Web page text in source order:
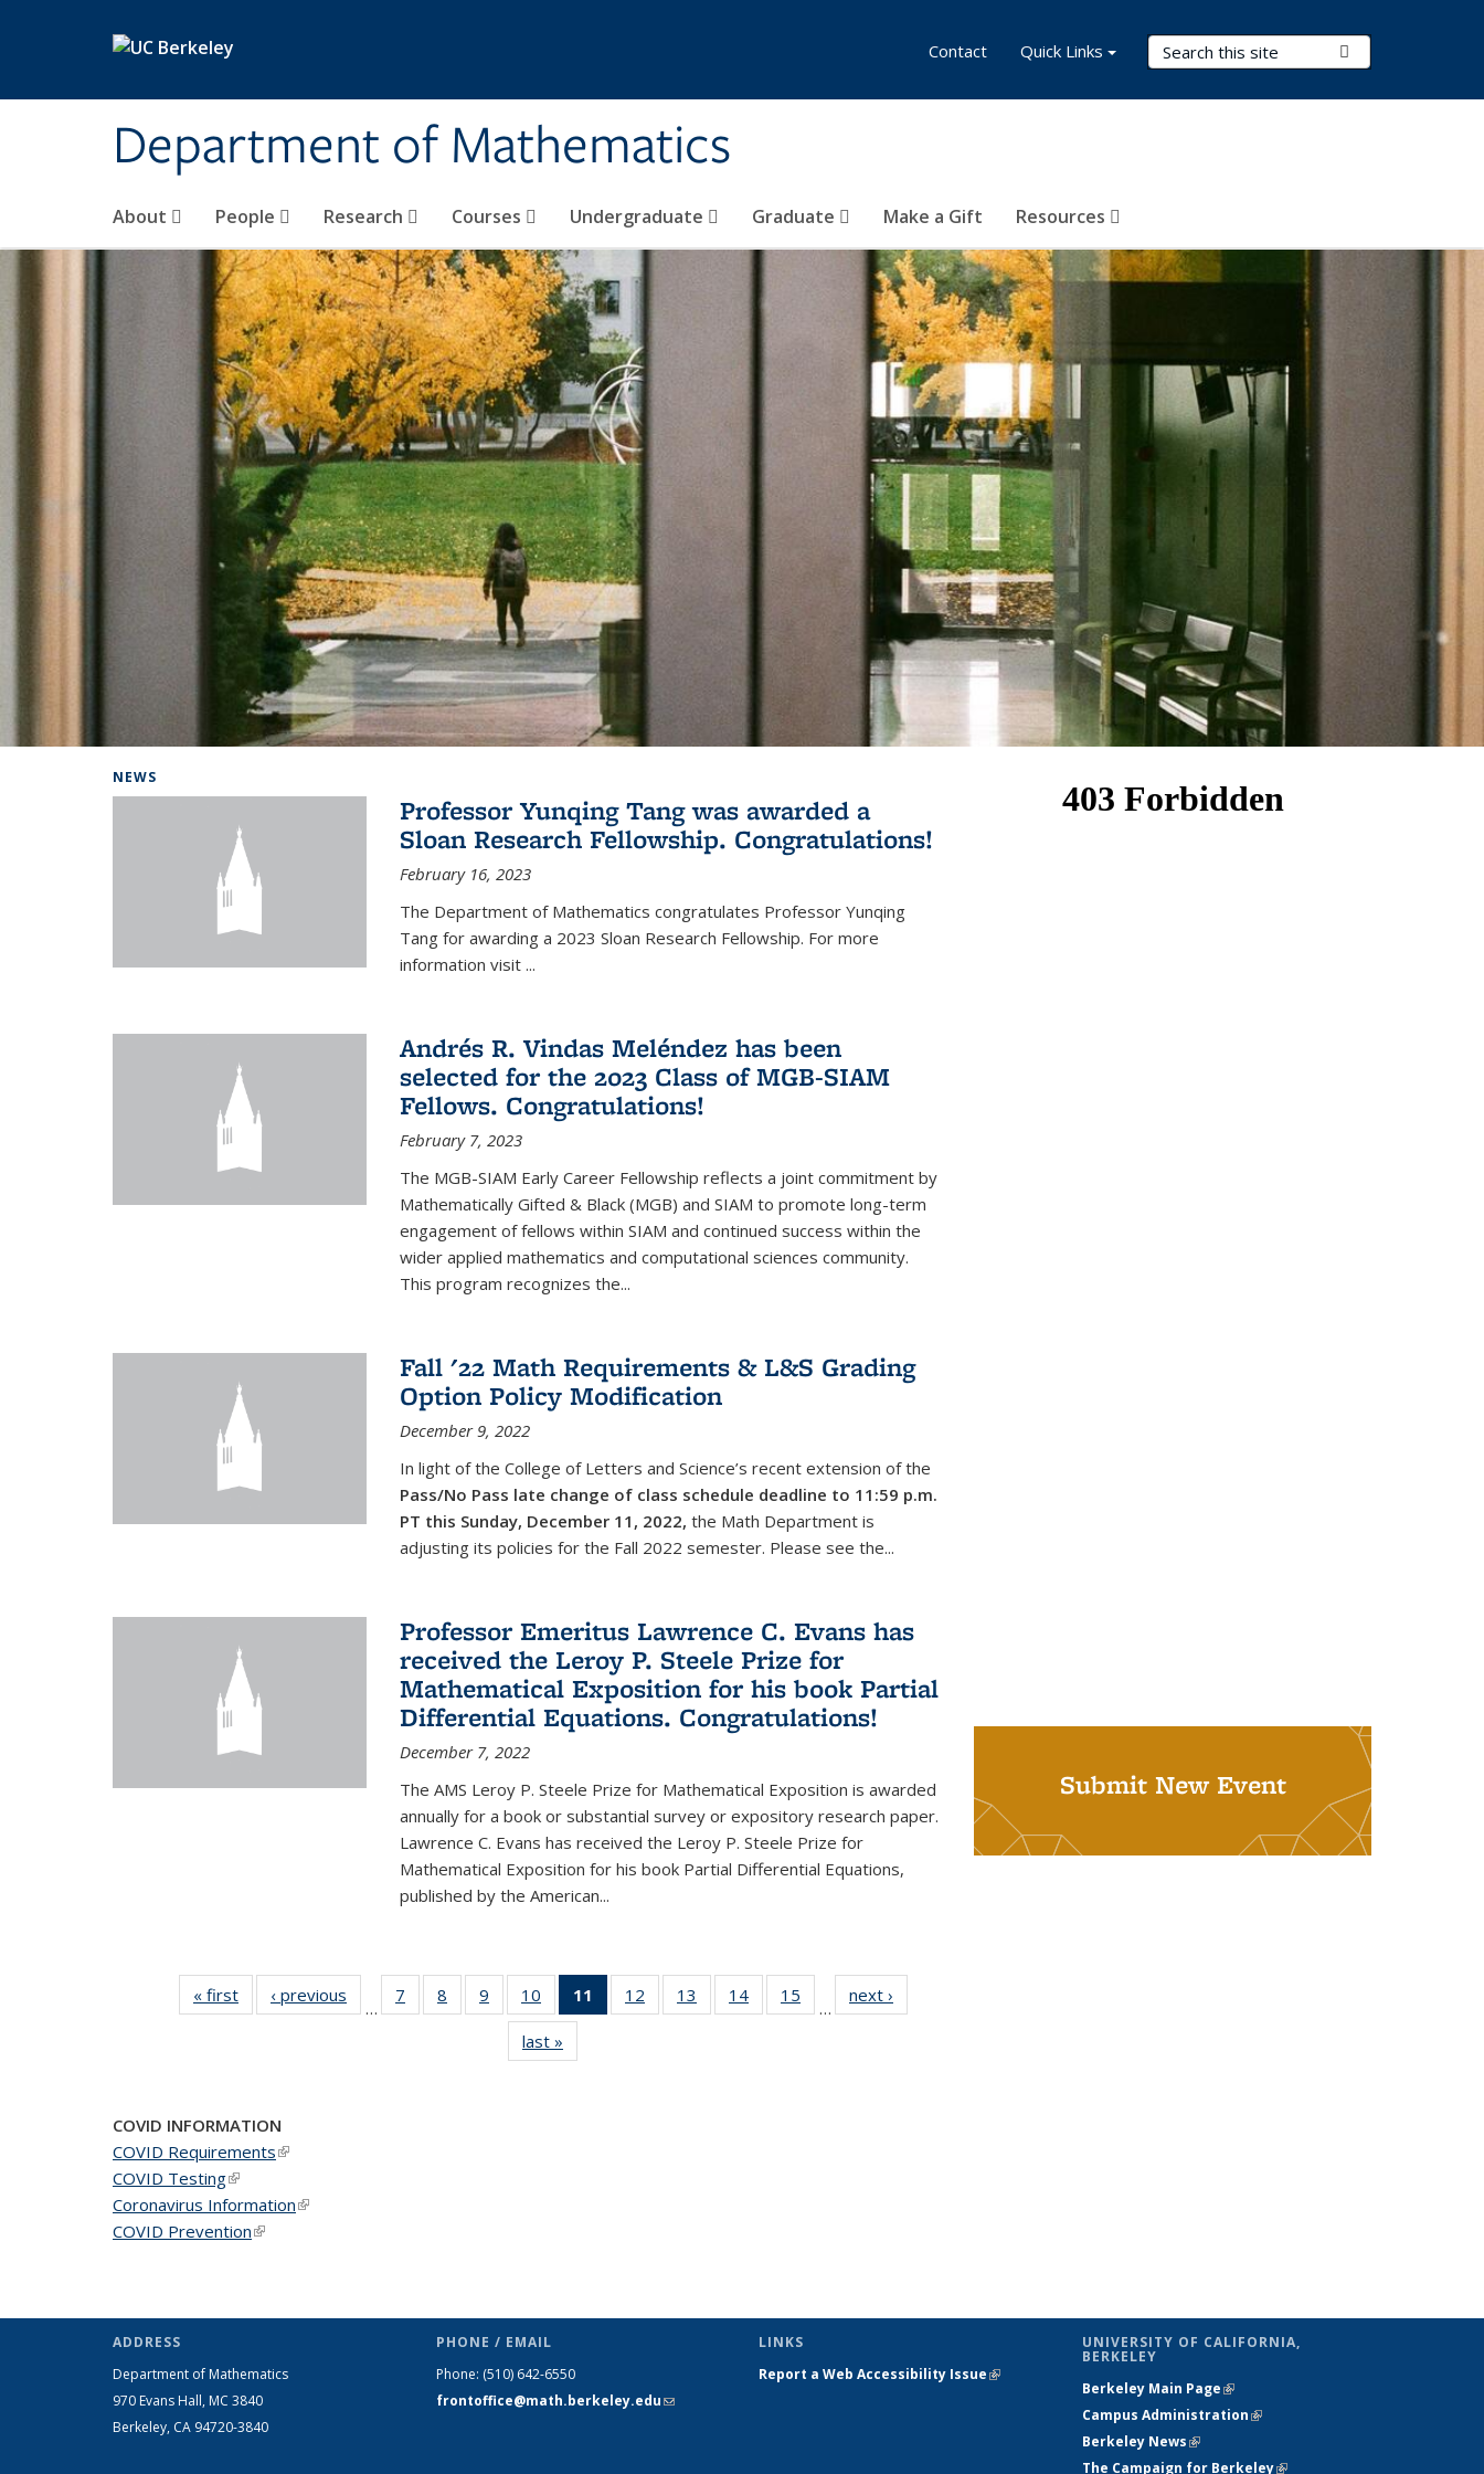
Department of Mathematics
Search Terms
About People Research Courses Undergraduate Graduate Make a Gift Resources
Contact Quick Links
NEWS
Professor Yunqing Tang was awarded a
Sloan Research Fellowship. Congratulations!
February 16, 2023
The Department of Mathematics congratulates Professor Yunqing
Tang for awarding a 2023 Sloan Research Fellowship. For more
information visit ...
Andrés R. Vindas Meléndez has been
selected for the 2023 Class of MGB-SIAM
Fellows. Congratulations!
February 7, 2023
The MGB-SIAM Early Career Fellowship reflects a joint commitment by
Mathematically Gifted & Black (MGB) and SIAM to promote long-term
engagement of fellows within SIAM and continued success within the
wider applied mathematics and computational sciences community.
This program recognizes the...
Fall '22 Math Requirements & L&S Grading
Option Policy Modification
December 9, 2022
In light of the College of Letters and Science’s recent extension of the
Pass/No Pass late change of class schedule deadline to 11:59 p.m.
PT this Sunday, December 11, 2022, the Math Department is
adjusting its policies for the Fall 2022 semester. Please see the...
Professor Emeritus Lawrence C. Evans has
received the Leroy P. Steele Prize for
Mathematical Exposition for his book Partial
Differential Equations. Congratulations!
December 7, 2022
The AMS Leroy P. Steele Prize for Mathematical Exposition is awarded
annually for a book or substantial survey or expository research paper.
Lawrence C. Evans has received the Leroy P. Steele Prize for
Mathematical Exposition for his book Partial Differential Equations,
published by the American...
« first News‹ previous
…
7
of 49
News
8
of 49
News
9
of 49
News
10
of 49
News
11
of 49
News
12
of 49
News
13
of 49
News
14 of 49
News
15
News
…
next ›
last »
Submit New Event
COVID INFORMATION
COVID Requirements(link is external)
COVID Testing(link is external)
Coronavirus Information(link is external)
COVID Prevention(link is external)
ADDRESS
Department of Mathematics
970 Evans Hall, MC 3840
Berkeley, CA 94720-3840
PHONE / EMAIL
Phone: (510) 642-6550
frontoffice@math.berkeley.edu(link sends
LINKS
Report a Web Accessibility Issue(link is
UNIVERSITY OF CALIFORNIA,
BERKELEY
Berkeley Main Page(link is external)
Campus Administration(link is external)
Berkeley News(link is external)
The Campaign for Berkeley(link is